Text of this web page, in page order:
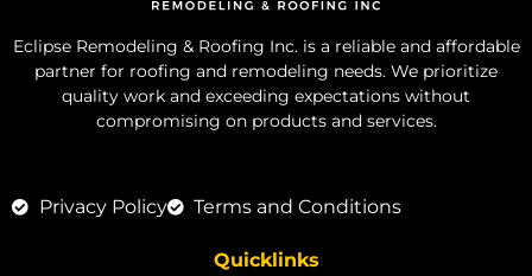
Eclipse Remodeling & Roofing Inc. is a reliable and affordable
partner for roofing and remodeling needs. We prioritize
quality work and exceeding expectations without
compromising on products and services.
Privacy Policy Terms and Conditions
Quicklinks